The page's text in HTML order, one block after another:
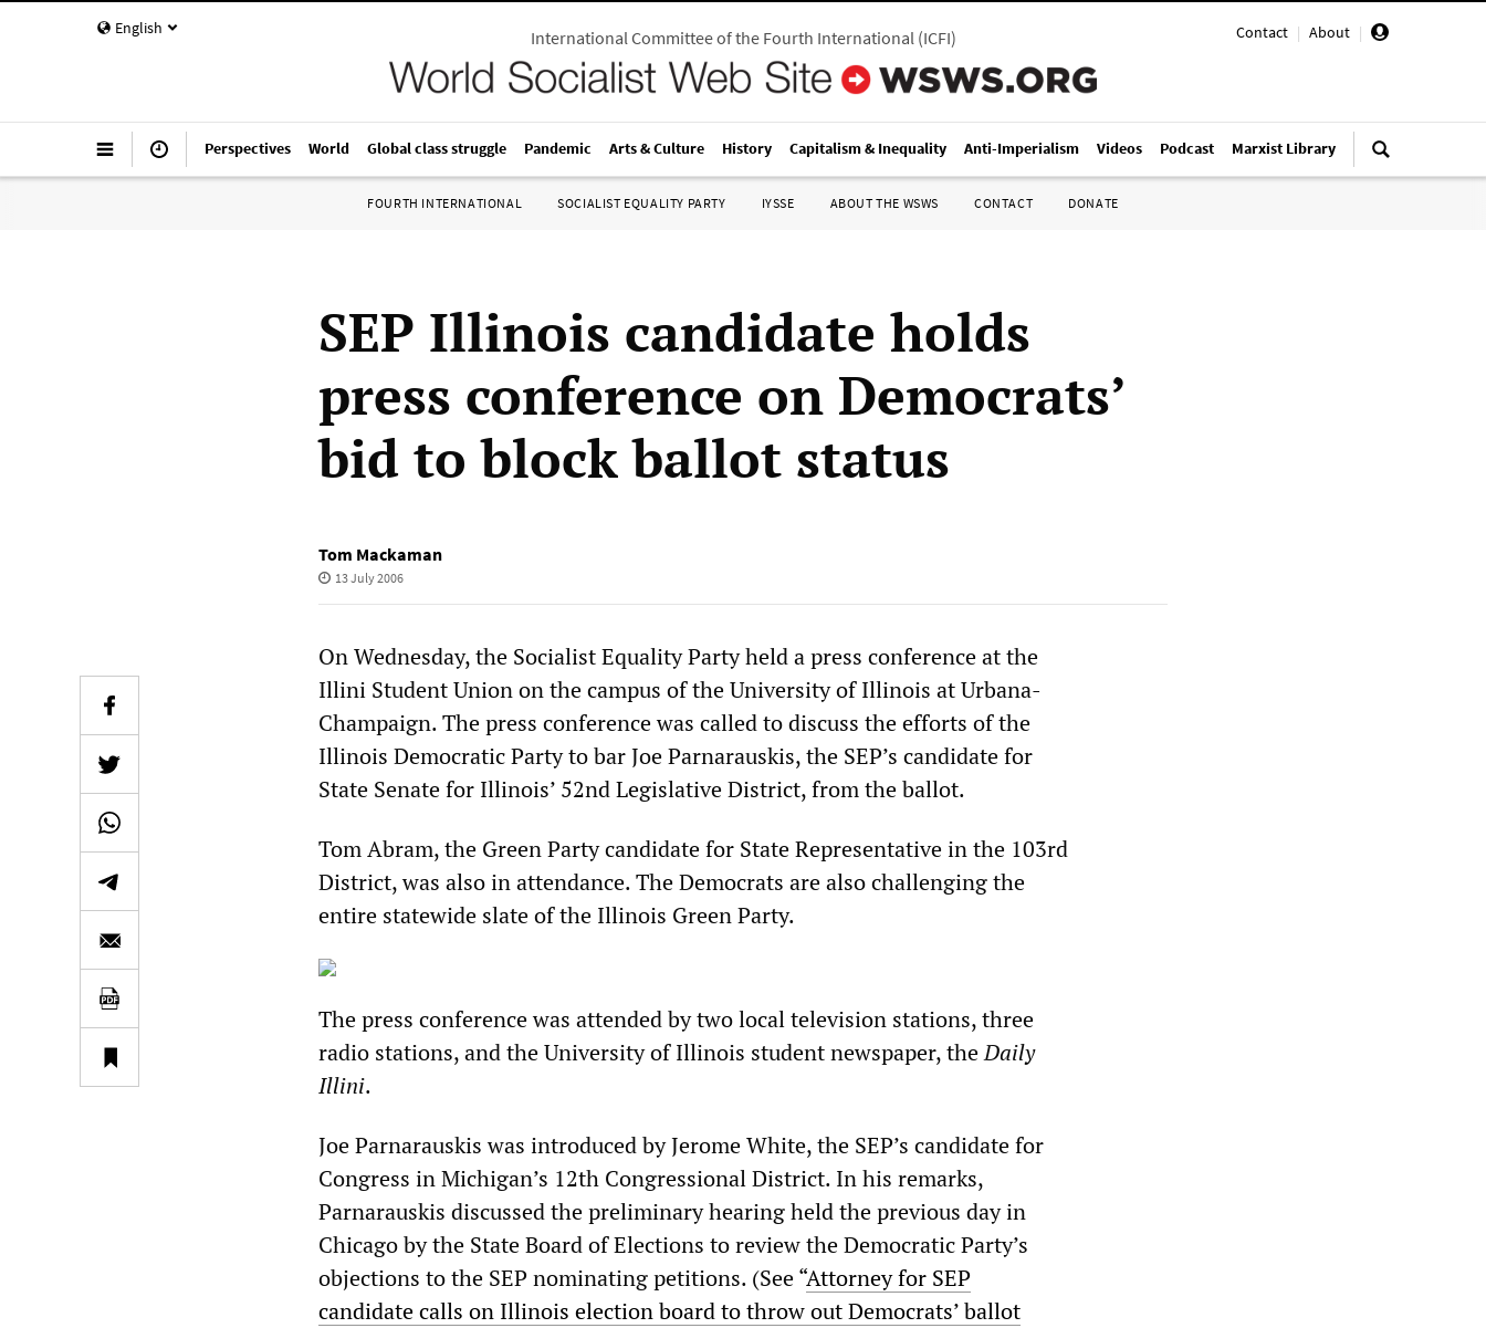
English Contact | About |
International Committee of the Fourth International(ICFI)
Perspectives World Global class struggle Pandemic Arts & Culture History Capitalism & Inequality Anti-Imperialism Videos Podcast Marxist Library
FOURTH INTERNATIONAL SOCIALIST EQUALITY PARTY IYSSE ABOUT THE WSWS CONTACT DONATE
SEP Illinois candidate holds
press conference on Democrats’
bid to block ballot status
Tom Mackaman
13 July 2006
On Wednesday, the Socialist Equality Party held a press conference at the
Illini Student Union on the campus of the University of Illinois at Urbana-
Champaign. The press conference was called to discuss the efforts of the
Illinois Democratic Party to bar Joe Parnarauskis, the SEP’s candidate for
State Senate for Illinois’ 52nd Legislative District, from the ballot.
Tom Abram, the Green Party candidate for State Representative in the 103rd
District, was also in attendance. The Democrats are also challenging the
entire statewide slate of the Illinois Green Party.
The press conference was attended by two local television stations, three
radio stations, and the University of Illinois student newspaper, theDaily
Illini.
Joe Parnarauskis was introduced by Jerome White, the SEP’s candidate for
Congress in Michigan’s 12th Congressional District. In his remarks,
Parnarauskis discussed the preliminary hearing held the previous day in
Chicago by the State Board of Elections to review the Democratic Party’s
objections to the SEP nominating petitions. (See “Attorney for SEP
candidate calls on Illinois election board to throw out Democrats’ ballot